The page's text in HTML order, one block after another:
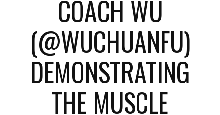
COACH WU
(@WUCHUANFU)
DEMONSTRATING
THE MUSCLE